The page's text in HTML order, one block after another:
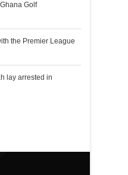
Golf
the Premier League
lay arrested in